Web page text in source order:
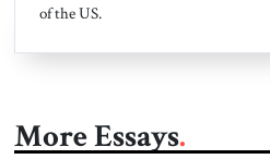
of the US.
More Essays